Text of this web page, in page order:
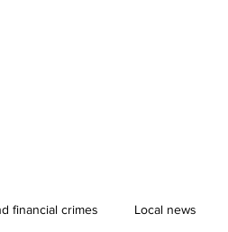
financial crimes Local news